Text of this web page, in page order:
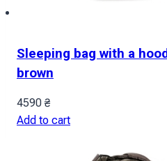
Sleeping bag with a
brown
4590 ₴
Add to cart